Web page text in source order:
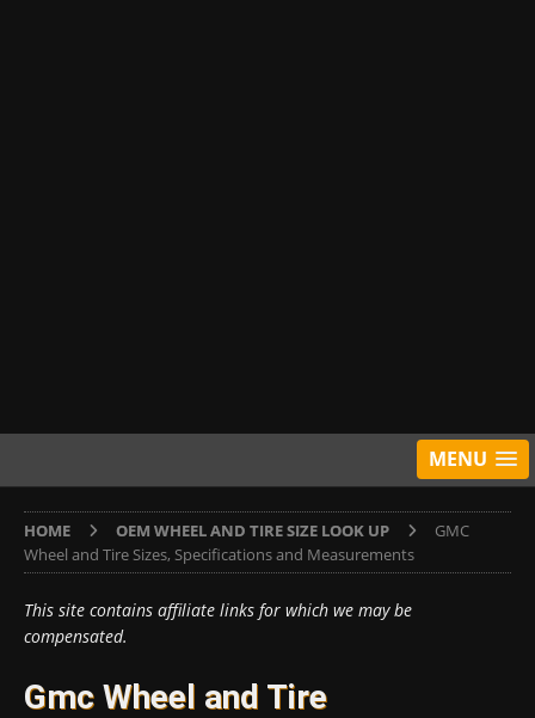
MENU
HOME OEM WHEEL AND TIRE SIZE LOOK UP
GMC
Wheel and Tire Sizes, Specifications and Measurements
This site contains affiliate links for which we may be
compensated.
Gmc Wheel and Tire